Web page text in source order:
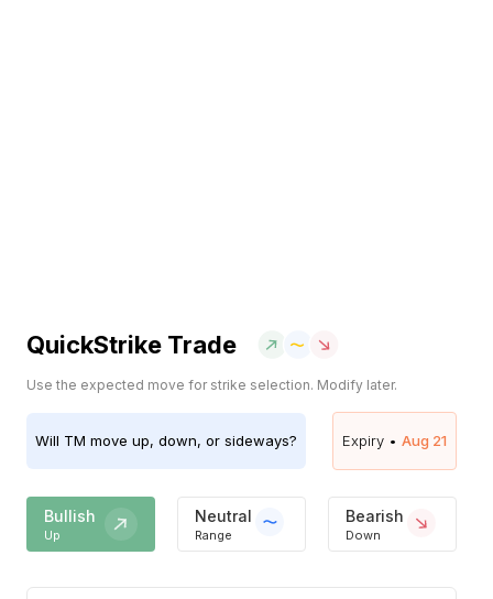
QuickStrike Trade
Use the expected move for strike selection. Modify later.
Will TM move up, down, or sideways? Expiry • Aug 21
Bullish
Up
Neutral
Range
Bearish
Down